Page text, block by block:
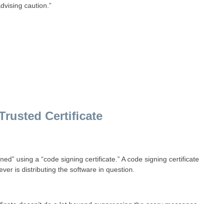
caution.”
Certificate
using a “code signing certificate.” A code signing certificate
is distributing the software in question.